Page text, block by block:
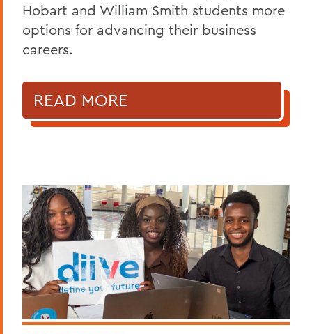
Hobart and William Smith students more
options for advancing their business
careers.
READ MORE